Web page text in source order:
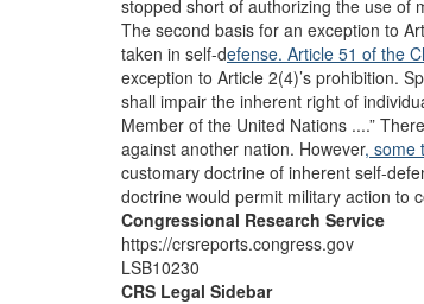
stopped short of authorizing the use of
The second basis for an exception to
taken in self-defense. Article 51 of the
exception to Article 2(4)’s prohibition.
shall impair the inherent right of
Member of the United Nations ....”
against another nation. However, some
customary doctrine of inherent self-
doctrine would permit military action to
Congressional Research Service
https://crsreports.congress.gov
LSB10230
CRS Legal Sidebar